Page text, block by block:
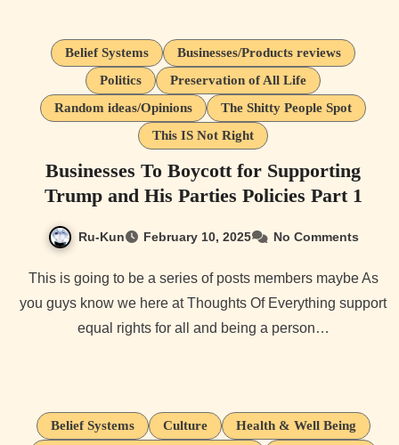
Belief Systems
Businesses/Products reviews
Politics
Preservation of All Life
Random ideas/Opinions
The Shitty People Spot
This IS Not Right
Businesses To Boycott for Supporting
Trump and His Parties Policies Part 1
Ru-Kun February 10, 2025 No Comments
This is going to be a series of posts members maybe As
you guys know we here at Thoughts Of Everything support
equal rights for all and being a person…
Belief Systems Culture
Health & Well Being